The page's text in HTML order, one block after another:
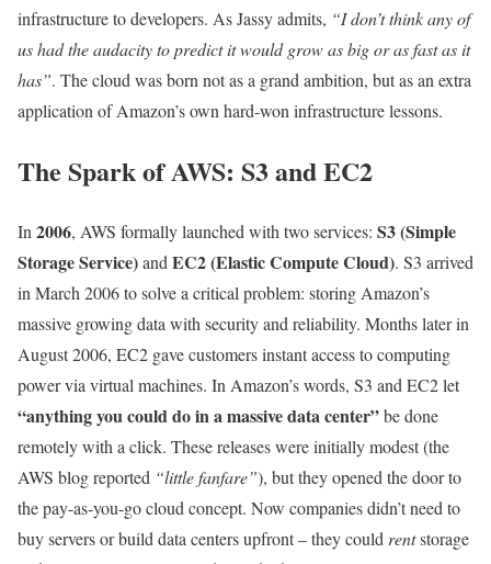
infrastructure to developers. As Jassy admits, “I don’t think any of
us had the audacity to predict it would grow as big or as fast as it
has”. The cloud was born not as a grand ambition, but as an extra
application of Amazon’s own hard-won infrastructure lessons.
The Spark of AWS: S3 and EC2
In 2006, AWS formally launched with two services: S3 (Simple
Storage Service)and EC2 (Elastic Compute Cloud). S3 arrived
in March 2006 to solve a critical problem: storing Amazon’s
massive growing data with security and reliability. Months later in
August 2006, EC2 gave customers instant access to computing
power via virtual machines. In Amazon’s words, S3 and EC2 let
“anything you could do in a massive data center”be done
remotely with a click. These releases were initially modest (the
AWS blog reported “little fanfare”), but they opened the door to
the pay-as-you-go cloud concept. Now companies didn’t need to
buy servers or build data centers upfront – they could rentstorage